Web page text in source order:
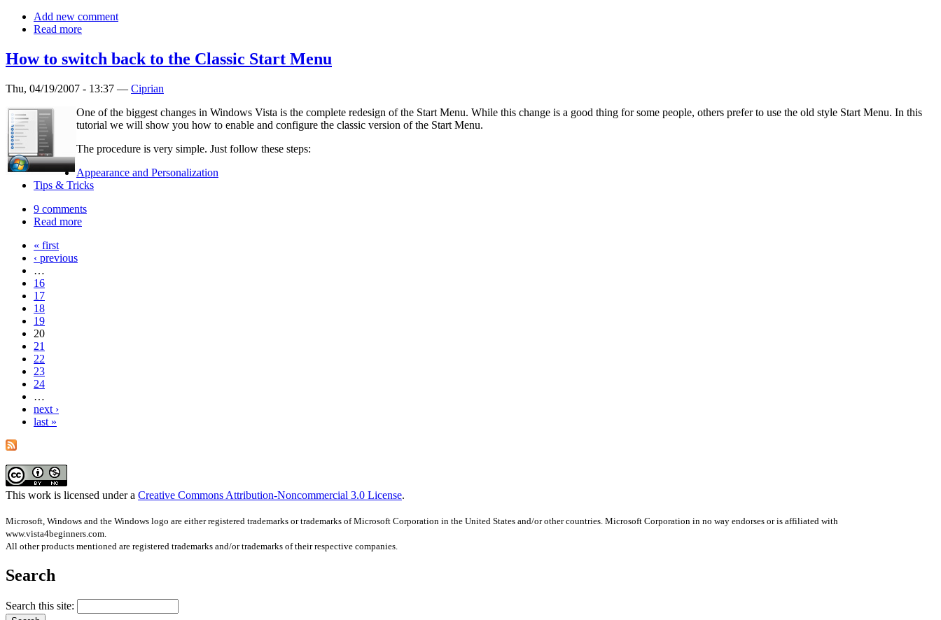
Add new comment
Read more
How to switch back to the Classic Start Menu
Thu, 04/19/2007 - 13:37 — Ciprian
One of the biggest changes in Windows Vista is the complete redesign of the Start Menu. While this change is a good thing for some people, others prefer to use the old style Start Menu. In this
tutorial we will show you how to enable and configure the classic version of the Start Menu.
The procedure is very simple. Just follow these steps:
Appearance and Personalization
Tips & Tricks
9 comments
Read more
« first
‹ previous
…
16
17
18
19
20
21
22
23
24
…
next ›
last »
This work is licensed under a Creative Commons Attribution-Noncommercial 3.0 License.
Microsoft, Windows and the Windows logo are either registered trademarks or trademarks of Microsoft Corporation in the United States and/or other countries. Microsoft Corporation in no way endorses or is affiliated with
www.vista4beginners.com.
All other products mentioned are registered trademarks and/or trademarks of their respective companies.
Search
Search this site: